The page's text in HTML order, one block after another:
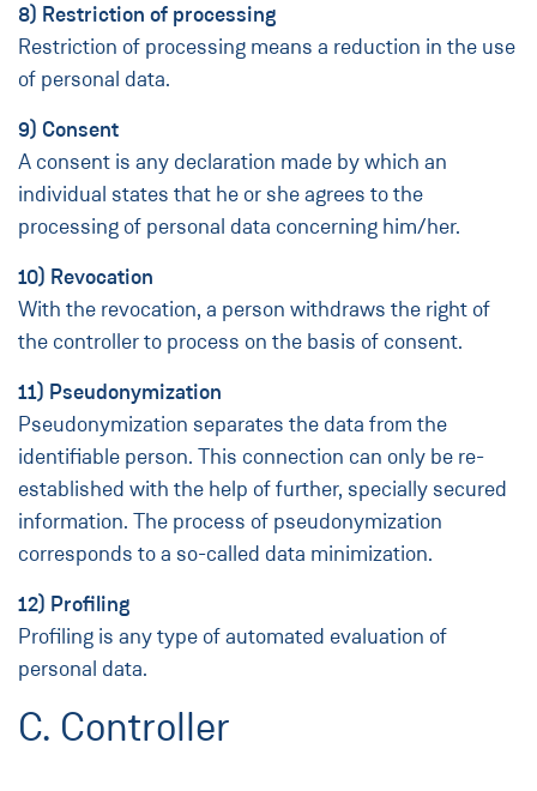
8) Restriction of processing
Restriction of processing means a reduction in the use
of personal data.
9) Consent
A consent is any declaration made by which an
individual states that he or she agrees to the
processing of personal data concerning him/her.
10) Revocation
With the revocation, a person withdraws the right of
the controller to process on the basis of consent.
11) Pseudonymization
Pseudonymization separates the data from the
identifiable person. This connection can only be re-
established with the help of further, specially secured
information. The process of pseudonymization
corresponds to a so-called data minimization.
12) Profiling
Profiling is any type of automated evaluation of
personal data.
C. Controller